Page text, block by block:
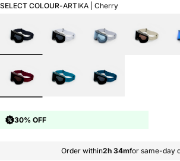
SELECT COLOUR-ARTIKA | Cherry
30% OFF
Order within2h 34mfor same-day